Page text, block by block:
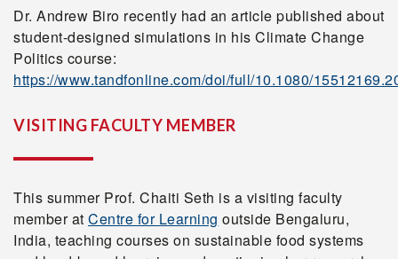
Dr. Andrew Biro recently had an article published about
student-designed simulations in his Climate Change
Politics course:
https://www.tandfonline.com/doi/full/10.1080/
VISITING FACULTY MEMBER
This summer Prof. Chaiti Seth is a visiting faculty
member at Centre for Learning outside Bengaluru,
India, teaching courses on sustainable food systems